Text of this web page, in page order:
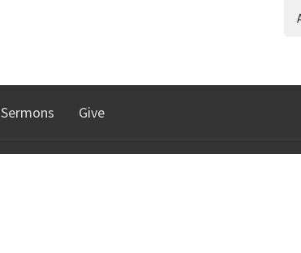
Sermons Give